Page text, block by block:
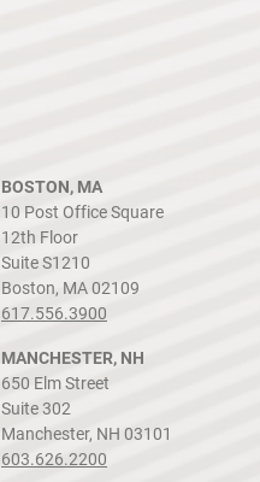
BOSTON, MA
10 Post Office Square
12th Floor
Suite S1210
Boston, MA 02109
617.556.3900
MANCHESTER, NH
650 Elm Street
Suite 302
Manchester, NH 03101
603.626.2200